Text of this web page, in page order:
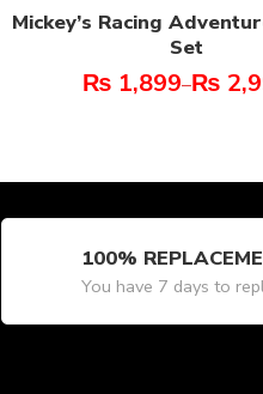
Mickey’s Racing
Set
₨ 1,899–₨
100%
You have 7 days to